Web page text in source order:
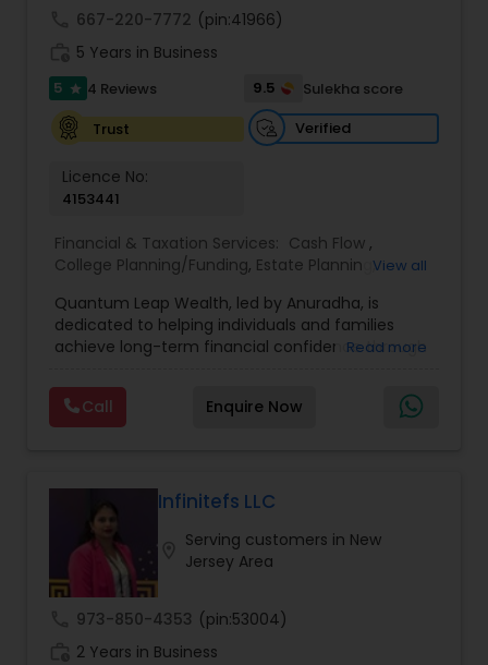
achieve full-time success.
667-220-7772 (pin:41966)
5 Years in Business
5 star 4 Reviews 9.5
Sulekha score
Trust
Verified
Licence No:
4153441
Financial & Taxation Services: Cash Flow ,
College Planning/Funding, Estate Planning ,
Filing,Investment Management,Long Term Care
Insurance, Notary Services,Personal Tax Planning
Retirement Planning
View all
Quantum Leap Wealth, led by Anuradha, is
dedicated to helping individuals and families
achieve long-term financial confidence through
financial solutions. With a focus on wealth
creation, protection, retirement readiness, and
legacy planning, the brand combines expertise,
Wealth emphasizes tailored strategies designed
to align with each client’s goals, helping them
build sustainable financial growth and security
across every stage of life. By blending modern
financial insights with personalized guidance,
Anuradha empowers clients to take a confident
“quantum leap” toward a stronger financial
future.
Read more
Call Enquire Now
Infinitefs LLC
Serving customers in New
Jersey Area
973-850-4353 (pin:53004)
2 Years in Business